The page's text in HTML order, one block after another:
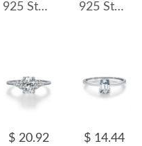
925 Sterling Silver Moissanite Hoop Earring 110100019 925 Sterling Silver Pave Moissanite Cross Pendant Necklace 110300036
$ 20.92 $ 14.44